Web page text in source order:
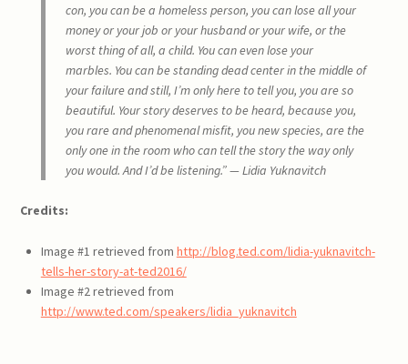
con, you can be a homeless person, you can lose all your
money or your job or your husbandor your wife, or the
worst thing of all, a child. You can even lose your
marbles. You can be standing dead center in the middle of
your failureand still, I’m only here to tell you, you are so
beautiful. Your story deserves to be heard, because you,
you rare and phenomenal misfit, you new species, are the
only one in the room who can tell the story the way only
you would. And I’d be listening.” — Lidia Yuknavitch
Credits:
Image #1 retrieved from http://blog.ted.com/lidia-yuknavitch-
tells-her-story-at-ted2016/
Image #2 retrieved from
http://www.ted.com/speakers/lidia_yuknavitch